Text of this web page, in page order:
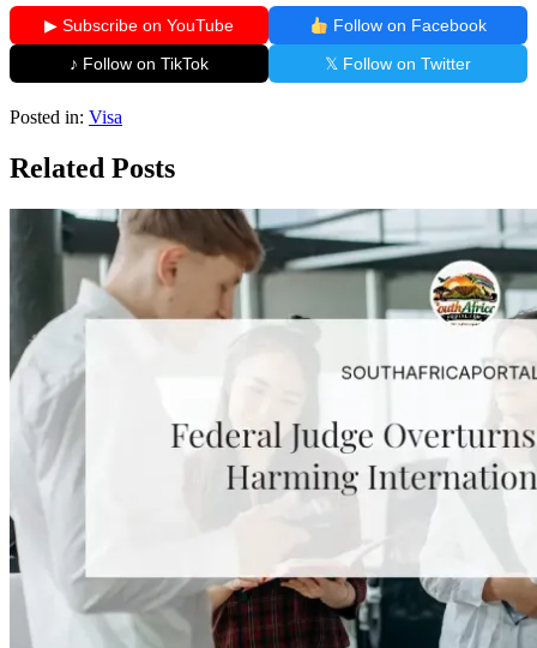
▶ Subscribe on YouTube
Follow on Facebook
♪ Follow on TikTok
𝕏 Follow on Twitter
Posted in: Visa
Related Posts